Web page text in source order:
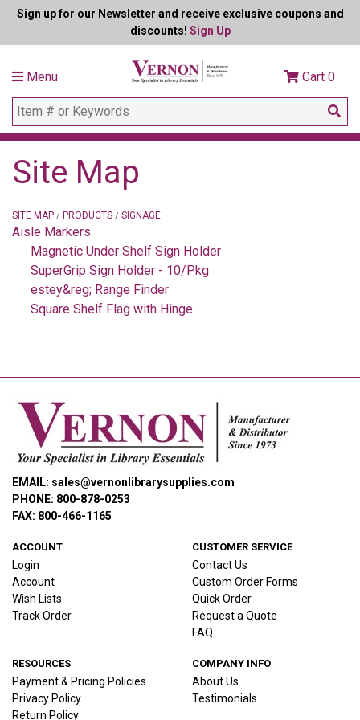
Sign up for our Newsletter and receive exclusive coupons and
discounts! Sign Up
Menu Cart 0
Site Map
SITE MAP / PRODUCTS / SIGNAGE
Aisle Markers
Magnetic Under Shelf Sign Holder
SuperGrip Sign Holder - 10/Pkg
estey&reg; Range Finder
Square Shelf Flag with Hinge
EMAIL: sales@vernonlibrarysupplies.com
PHONE: 800-878-0253
FAX: 800-466-1165
ACCOUNT
Login
Account
Wish Lists
Track Order
CUSTOMER SERVICE
Contact Us
Custom Order Forms
Quick Order
Request a Quote
FAQ
RESOURCES
Payment & Pricing Policies
Privacy Policy
Return Policy
COMPANY INFO
About Us
Testimonials